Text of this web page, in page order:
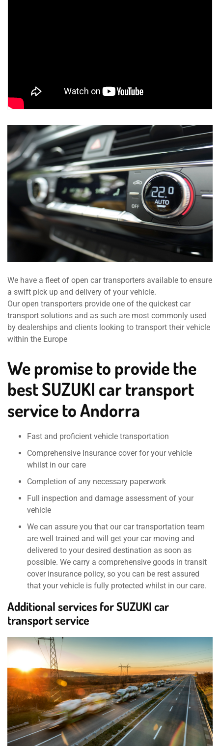
We have a fleet of open car transporters available to ensure
a swift pick up and delivery of your vehicle.
Our open transporters provide one of the quickest car
transport solutions and as such are most commonly used
by dealerships and clients looking to transport their vehicle
within the Europe
We promise to provide the
best SUZUKI car transport
service to Andorra
Fast and proficient vehicle transportation
Comprehensive Insurance cover for your vehicle
whilst in our care
Completion of any necessary paperwork
Full inspection and damage assessment of your
vehicle
We can assure you that our car transportation team
are well trained and will get your car moving and
delivered to your desired destination as soon as
possible. We carry a comprehensive goods in transit
cover insurance policy, so you can be rest assured
that your vehicle is fully protected whilst in our care.
Additional services for SUZUKI car
transport service